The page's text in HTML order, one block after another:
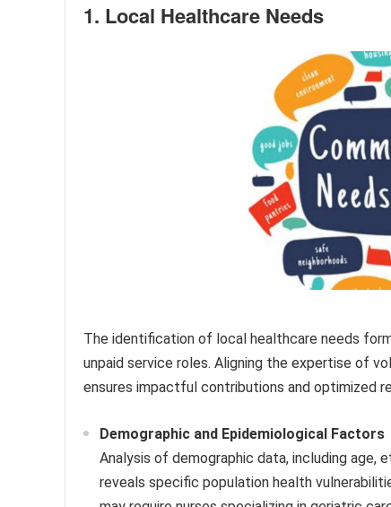
1. Local Healthcare Needs
The identification of local healthcare needs
unpaid service roles. Aligning the expertise of
ensures impactful contributions and optimized
Demographic and Epidemiological Factors
Analysis of demographic data, including age,
reveals specific population health